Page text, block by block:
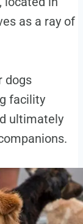
as a ray of
dogs
facility
ultimately